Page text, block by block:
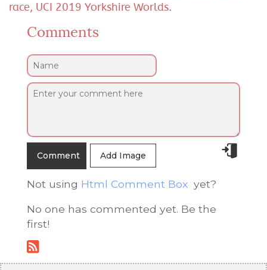
race, UCI 2019 Yorkshire Worlds.
Comments
Add Image
Not using Html Comment Boxyet?
No one has commented yet. Be the
first!